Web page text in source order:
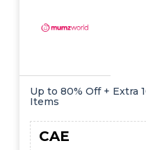
Up to 80% Off + Extra
Items
CAE